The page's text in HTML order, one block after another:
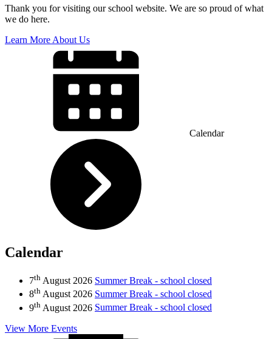
Thank you for visiting our school website. We are so proud of what
we do here.
Learn More About Us
Calendar
Calendar
7th August 2026 Summer Break - school closed
8th August 2026 Summer Break - school closed
9th August 2026 Summer Break - school closed
View More Events